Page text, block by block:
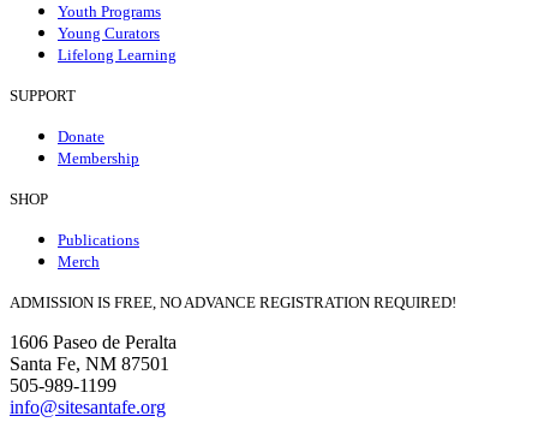
Youth Programs
Young Curators
Lifelong Learning
SUPPORT
Donate
Membership
SHOP
Publications
Merch
ADMISSION IS FREE, NO ADVANCE REGISTRATION REQUIRED!
1606 Paseo de Peralta
Santa Fe, NM 87501
505-989-1199
info@sitesantafe.org